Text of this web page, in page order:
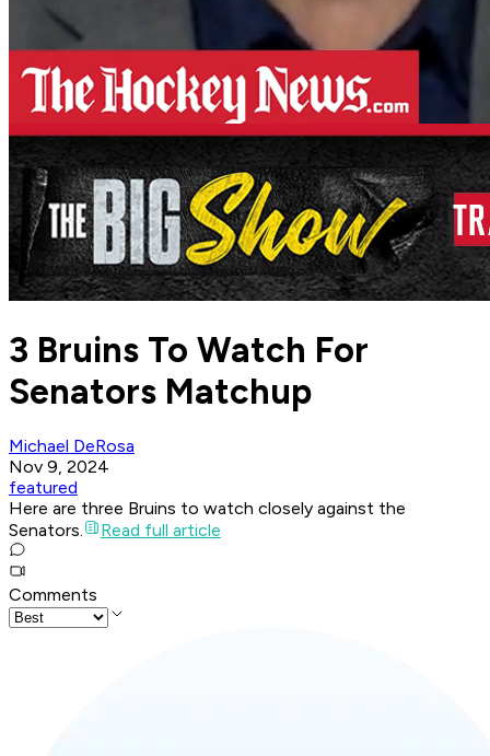
3 Bruins To Watch For
Senators Matchup
Michael DeRosa
Nov 9, 2024
featured
Here are three Bruins to watch closely against the
Senators.
Read full article
Comments